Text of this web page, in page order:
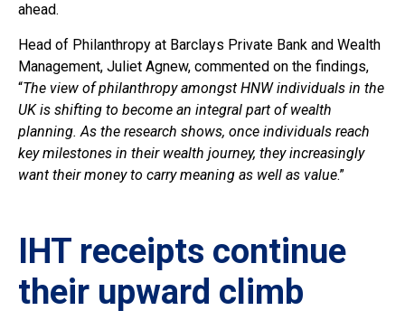
ahead.
Head of Philanthropy at Barclays Private Bank and Wealth
Management, Juliet Agnew, commented on the findings,
“The view of philanthropy amongst HNW individuals in the
UK is shifting to become an integral part of wealth
planning. As the research shows, once individuals reach
key milestones in their wealth journey, they increasingly
want their money to carry meaning as well as value.”
IHT receipts continue
their upward climb